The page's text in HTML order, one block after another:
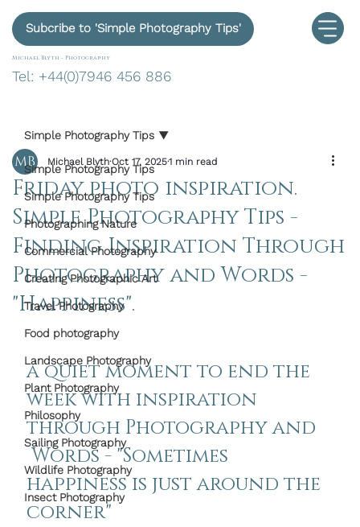
Michael Blyth - Photography
Tel: +44(0)7946 456 886
Subcribe to 'Simple Photography Tips'
Simple Photography Tips
Simple Photography Tips
Photographing Nature
Commercial Photography
Creating Photographic Art
Travel Photography
Food photography
Landscape Photography
Plant Photography
Philosophy
Sailing Photography
Wildlife Photography
Insect Photography
Simple Photography Tips
Friday photo inspiration.
Simple Photography Tips -
Finding Inspiration Through
Photography and Words -
"Happiness".
Michael Blyth Oct 17, 20251 min read
a quiet moment to end the
week with inspiration
through Photography and
Words - "Sometimes
happiness is just around the
corner"